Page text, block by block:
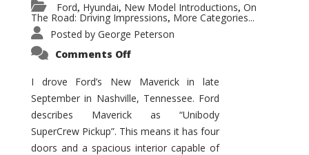
Ford, Hyundai, New Model Introductions, On
The Road: Driving Impressions, More Categories...
Posted by George Peterson
Comments Offon
Promises
to
Be
Hit
for
Ford!
I drove Ford’s New Maverick in late
September in Nashville, Tennessee. Ford
describes Maverick as “Unibody
SuperCrew Pickup”. This means it has four
doors and a spacious interior capable of